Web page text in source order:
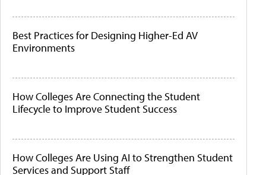
Best Practices for Designing Higher-Ed AV
Environments
How Colleges Are Connecting the Student
Lifecycle to Improve Student Success
How Colleges Are Using AI to Strengthen Student
Services and Support Staff